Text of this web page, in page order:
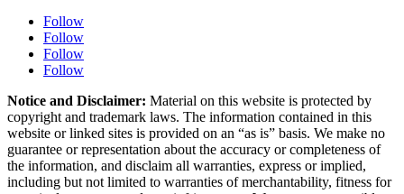
Follow
Follow
Follow
Follow
Notice and Disclaimer: Material on this website is protected by
copyright and trademark laws. The information contained in this
website or linked sites is provided on an “as is” basis. We make no
guarantee or representation about the accuracy or completeness of
the information, and disclaim all warranties, express or implied,
including but not limited to warranties of merchantability, fitness for